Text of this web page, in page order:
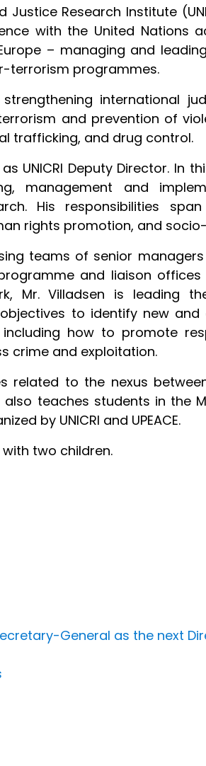
Justice Research Institute
with the United Nations
– managing and
terrorism programmes.
strengthening international
and prevention of
trafficking, and drug control.
UNICRI Deputy Director. In
management and
His responsibilities
rights promotion, and
teams of senior
and liaison offices
Mr. Villadsen is leading
to identify new
how to promote
crime and exploitation.
related to the nexus
also teaches students in the
by UNICRI and UPEACE.
two children.
General as the next